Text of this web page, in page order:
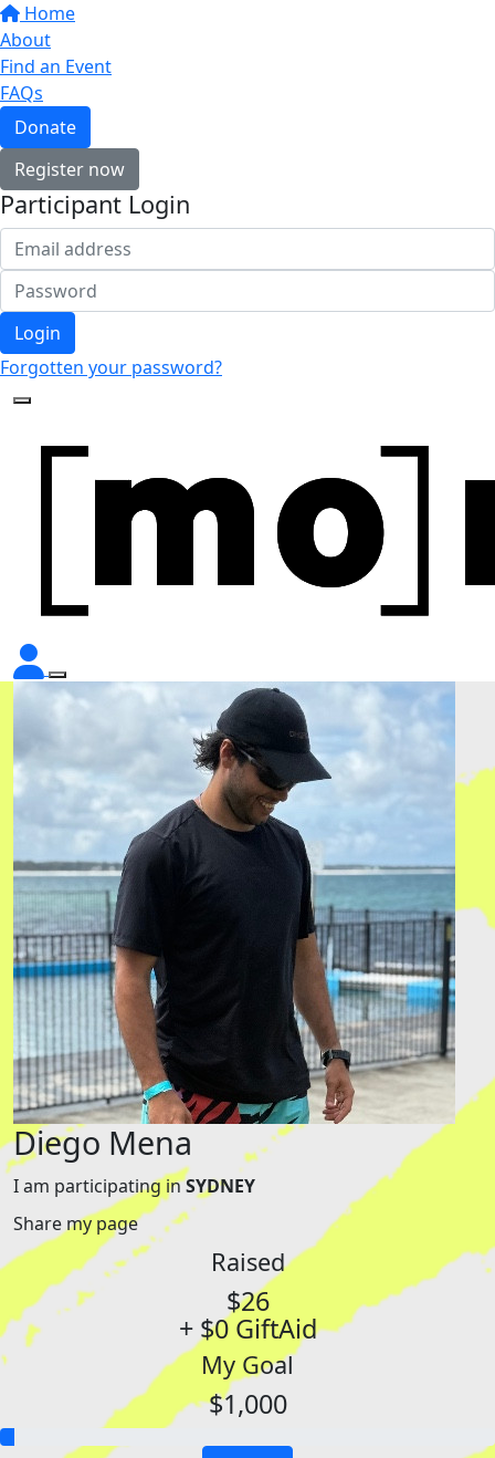
Home
About
Find an Event
FAQs
Donate
Register now
Participant Login
Login
Forgotten your password?
Diego Mena
I am participating inSYDNEY
Share my page
Raised
$26
+ $0 GiftAid
My Goal
$1,000